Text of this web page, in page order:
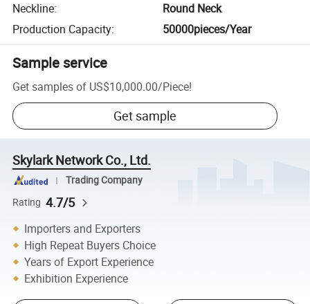
Neckline:
Round Neck
Production Capacity: 50000pieces/Year
Sample service
Get samples of US$10,000.00/Piece!
Get sample
Skylark Network Co., Ltd.
Trading Company
Rating 4.7/5
Importers and Exporters
High Repeat Buyers Choice
Years of Export Experience
Exhibition Experience